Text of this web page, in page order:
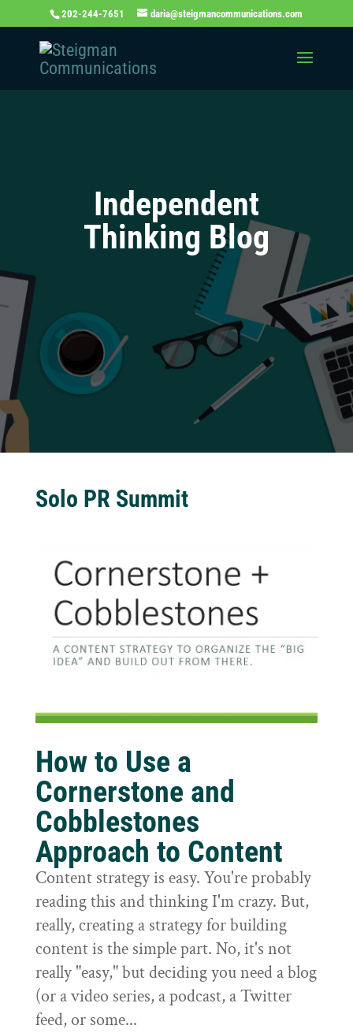
202-244-7651 daria@steigmancommunications.com
Independent
Thinking Blog
Solo PR Summit
How to Use a
Cornerstone and
Cobblestones
Approach to Content
Content strategy is easy. You're probably
reading this and thinking I'm crazy. But,
really, creating a strategy for building
content is the simple part. No, it's not
really "easy," but deciding you need a blog
(or a video series, a podcast, a Twitter
feed, or some...